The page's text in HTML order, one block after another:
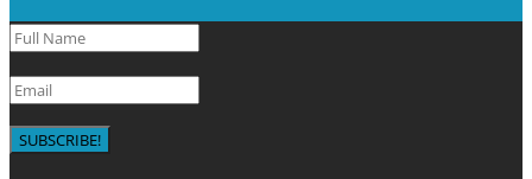
SUBSCRIBE!